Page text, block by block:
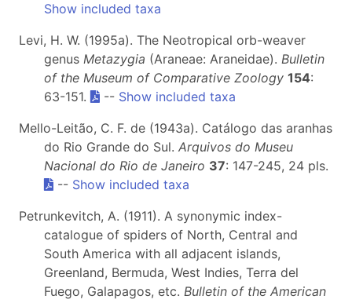
Show included taxa
Levi, H. W. (1995a). The Neotropical orb-weaver
genus Metazygia (Araneae: Araneidae). Bulletin
of the Museum of Comparative Zoology 154:
63-151.
-- Show included taxa
Mello-Leitão, C. F. de (1943a). Catálogo das aranhas
do Rio Grande do Sul. Arquivos do Museu
Nacional do Rio de Janeiro 37: 147-245, 24 pls.
-- Show included taxa
Petrunkevitch, A. (1911). A synonymic index-
catalogue of spiders of North, Central and
South America with all adjacent islands,
Greenland, Bermuda, West Indies, Terra del
Fuego, Galapagos, etc. Bulletin of the American